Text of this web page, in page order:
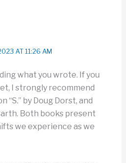
AT 11:26 AM
what you wrote. If you
I strongly recommend
“S.” by Doug Dorst, and
Both books present
we experience as we